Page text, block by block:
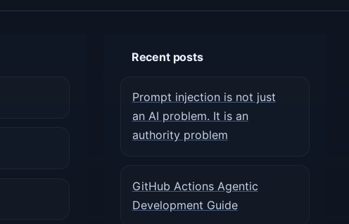
Recent posts
Prompt injection is not just
an AI problem. It is an
authority problem
GitHub Actions Agentic
Development Guide